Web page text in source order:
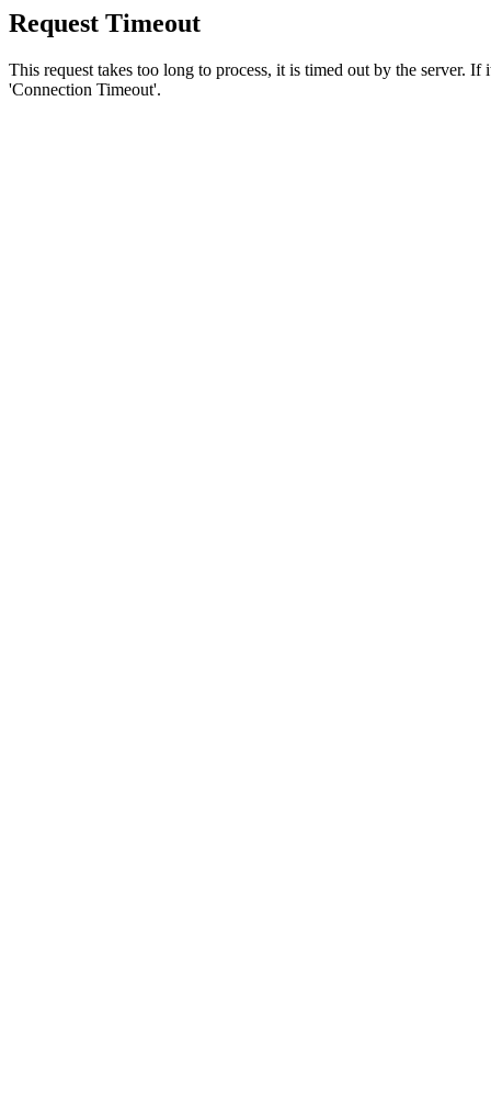
Request Timeout
This request takes too long to process, it is timed out by the server.
'Connection Timeout'.